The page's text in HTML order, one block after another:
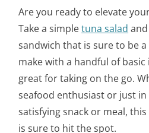
Are you ready to elevate
Take a simpletuna salad
sandwich that is sure to be a
make with a handful of basic
great for taking on the go.
seafood enthusiast or just
satisfying snack or meal,
is sure to hit the spot.